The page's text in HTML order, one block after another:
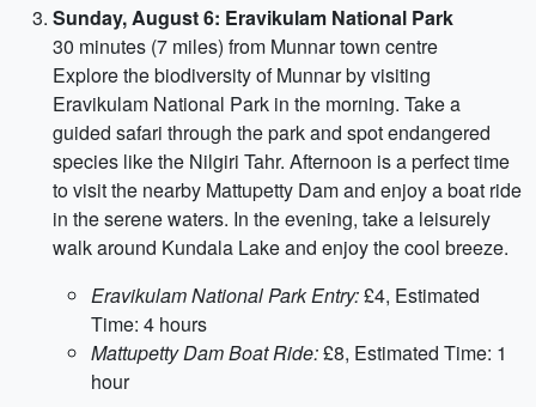
Sunday, August 6: Eravikulam National Park
30 minutes (7 miles) from Munnar town centre
Explore the biodiversity of Munnar by visiting
Eravikulam National Park in the morning. Take a
guided safari through the park and spot endangered
species like the Nilgiri Tahr. Afternoon is a perfect time
to visit the nearby Mattupetty Dam and enjoy a boat ride
in the serene waters. In the evening, take a leisurely
walk around Kundala Lake and enjoy the cool breeze.
Eravikulam National Park Entry:£4, Estimated
Time: 4 hours
Mattupetty Dam Boat Ride:£8, Estimated Time: 1
hour